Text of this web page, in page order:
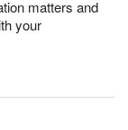
matters and
your